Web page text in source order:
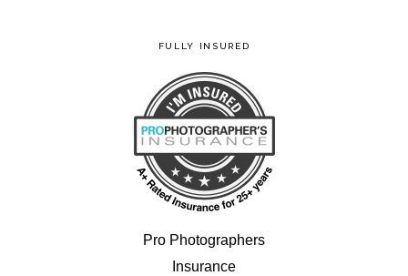
FULLY INSURED
Pro Photographers
Insurance